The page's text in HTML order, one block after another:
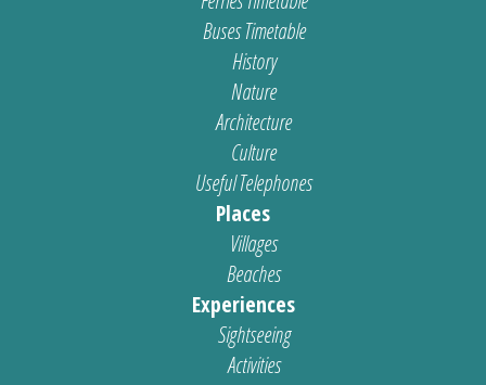
Buses Timetable
History
Nature
Architecture
Culture
Useful Telephones
Places
Villages
Beaches
Experiences
Sightseeing
Activities